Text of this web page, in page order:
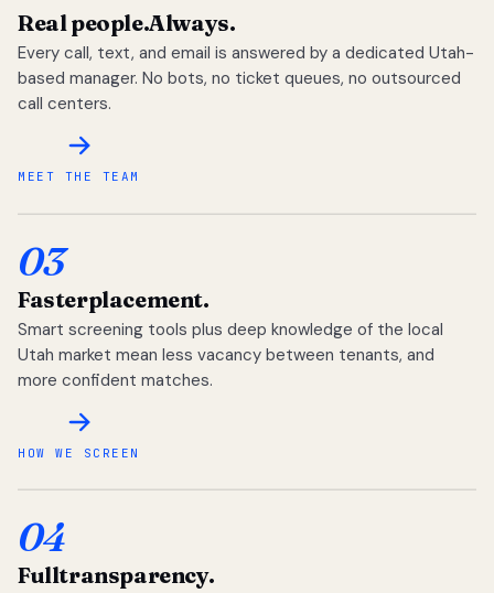
Real people.Always.
Every call, text, and email is answered by a dedicated Utah-
based manager. No bots, no ticket queues, no outsourced
call centers.
MEET THE TEAM
03
Fasterplacement.
Smart screening tools plus deep knowledge of the local
Utah market mean less vacancy between tenants, and
more confident matches.
HOW WE SCREEN
04
Fulltransparency.